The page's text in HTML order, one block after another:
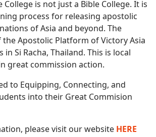
College is not just a Bible College. It is
process for releasing apostolic
of Asia and beyond. The
Apostolic Platform of Victory Asia
Si Racha, Thailand. This is local
great commission action.
to Equipping, Connecting, and
into their Great Commision
please visit our website HERE